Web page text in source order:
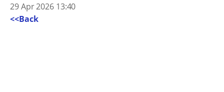
29 Apr 2026 13:40
<<Back